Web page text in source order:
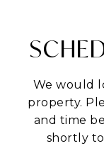
We would
property.
and time
shortly